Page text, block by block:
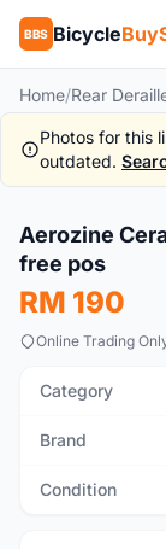
BBS Bicycle
Home/Rear
Photos for this
outdated.
New
Aerozine
free pos
RM 190
Online Trading
Category
Brand
Condition